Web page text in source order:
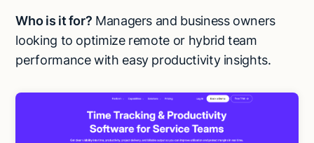
Who is it for? Managers and business owners
looking to optimize remote or hybrid team
performance with easy productivity insights.